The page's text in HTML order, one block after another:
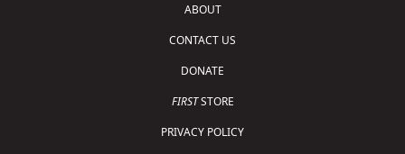
ABOUT
CONTACT US
DONATE
FIRSTSTORE
PRIVACY POLICY